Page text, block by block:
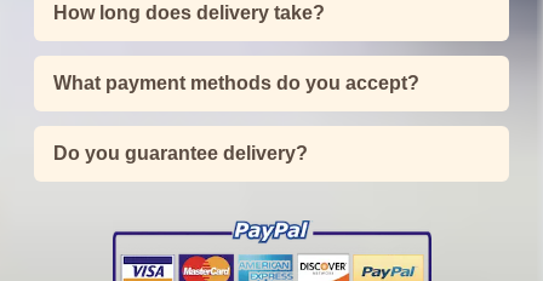
How long does delivery take?
What payment methods do you accept?
Do you guarantee delivery?